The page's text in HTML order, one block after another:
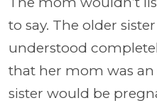
to say. The older
understood
that her mom was
sister would be